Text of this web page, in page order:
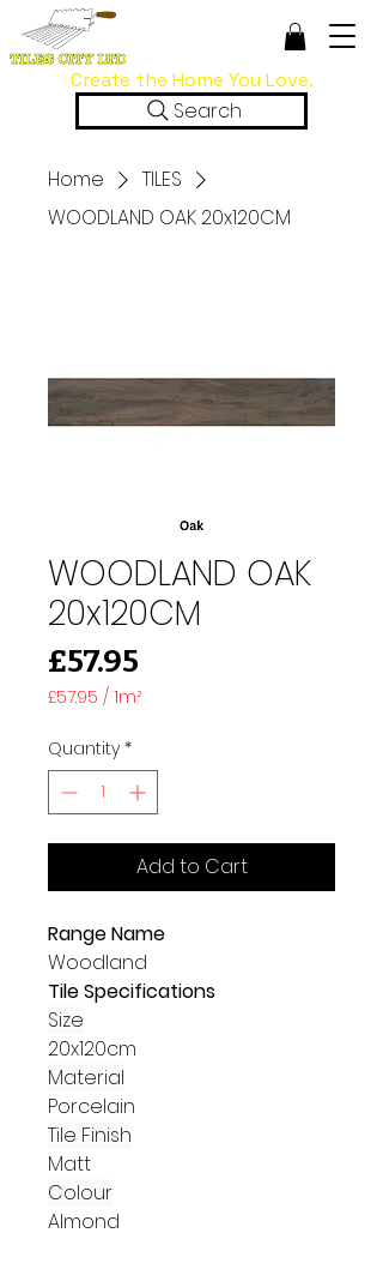
Search
Create the Home You Love.
Home
TILES
WOODLAND OAK 20x120CM
WOODLAND OAK
20x120CM
£57.95
£57.95 / 1m²
per
1
Square
meter
Quantity *
Add to Cart
Range Name
Woodland
Tile Specifications
Size
20x120cm
Material
Porcelain
Tile Finish
Matt
Colour
Almond